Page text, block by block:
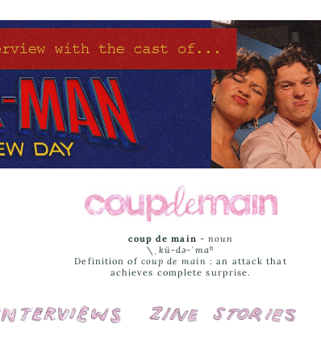
coup de main -noun
\ˌ kü-də-ˈmaⁿ
Definition of coup de main : an attack that
achieves complete surprise.
Interviews Cover Stories